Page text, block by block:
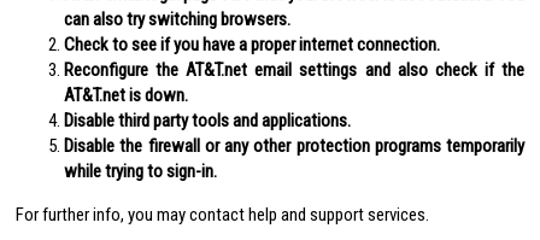
can also try switching browsers.
Check to see if you have a proper internet connection.
Reconfigure the AT&T.net email settings and also check if the
AT&T.net is down.
Disable third party tools and applications.
Disable the firewall or any other protection programs temporarily
while trying to sign-in.
For further info, you may contact help and support services.